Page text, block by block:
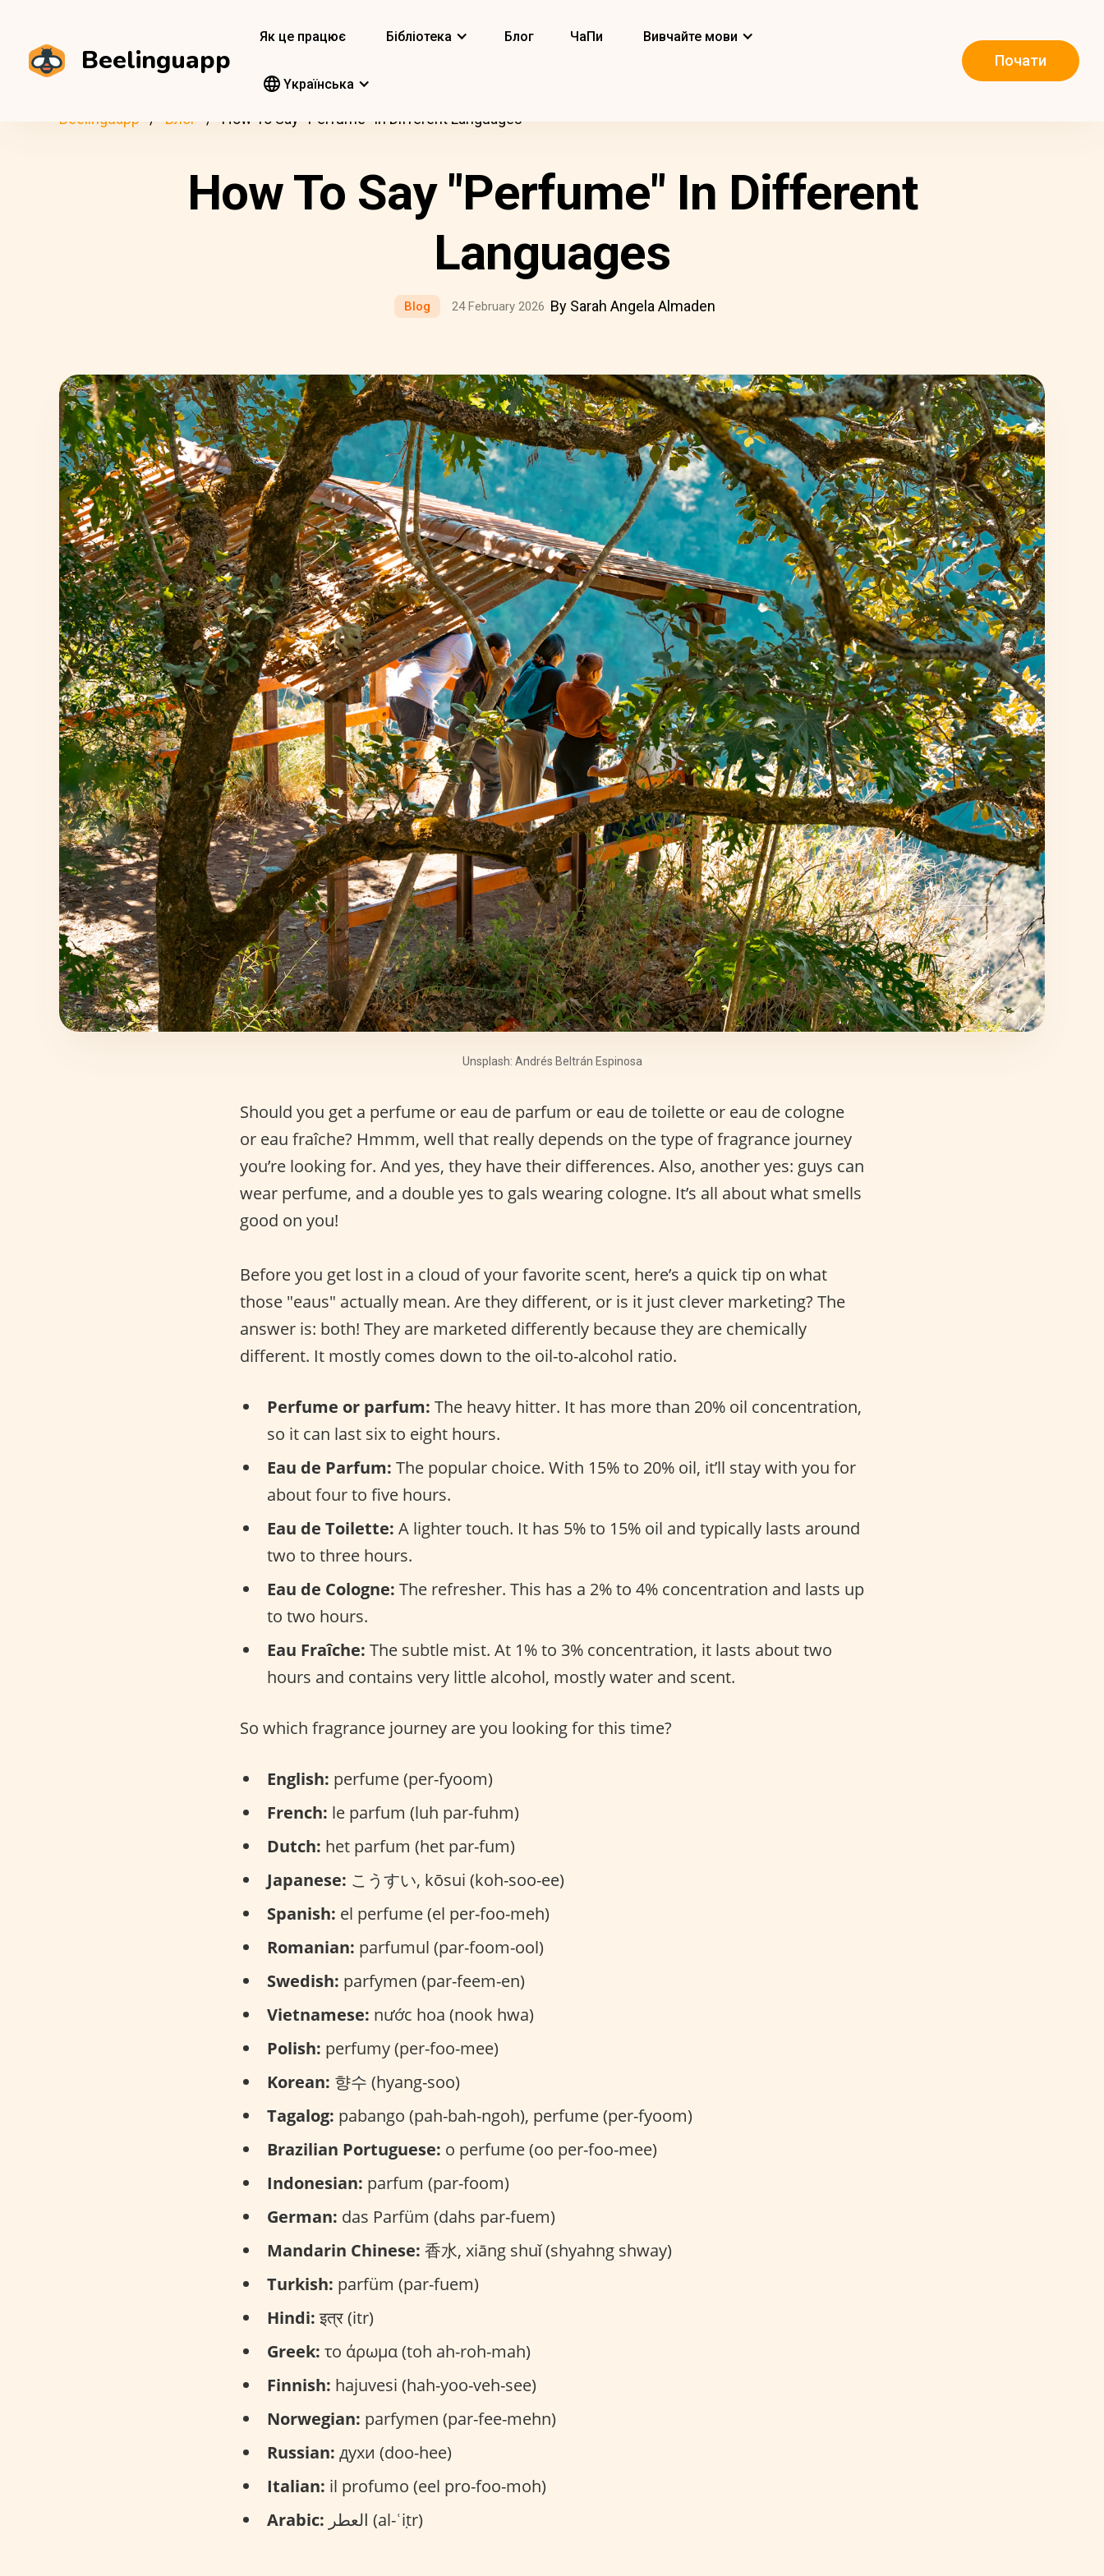
Beelinguapp
Як це працює Бібліотека Блог ЧаПи Вивчайте мови
Yкраїнська
Почати
Beelinguapp Блог How To Say “Perfume” In Different Languages
How To Say "Perfume" In Different
Languages
Blog 24 February 2026 By Sarah Angela Almaden
Unsplash: Andrés Beltrán Espinosa
Should you get a perfume or eau de parfum or eau de toilette or eau de cologne
or eau fraîche? Hmmm, well that really depends on the type of fragrance journey
you’re looking for. And yes, they have their differences. Also, another yes: guys can
wear perfume, and a double yes to gals wearing cologne. It’s all about what smells
good on you!
Before you get lost in a cloud of your favorite scent, here’s a quick tip on what
those "eaus" actually mean. Are they different, or is it just clever marketing? The
answer is: both! They are marketed differently because they are chemically
different. It mostly comes down to the oil-to-alcohol ratio.
Perfume or parfum: The heavy hitter. It has more than 20% oil concentration,
so it can last six to eight hours.
Eau de Parfum: The popular choice. With 15% to 20% oil, it’ll stay with you for
about four to five hours.
Eau de Toilette: A lighter touch. It has 5% to 15% oil and typically lasts around
two to three hours.
Eau de Cologne: The refresher. This has a 2% to 4% concentration and lasts up
to two hours.
Eau Fraîche: The subtle mist. At 1% to 3% concentration, it lasts about two
hours and contains very little alcohol, mostly water and scent.
So which fragrance journey are you looking for this time?
English: perfume (per-fyoom)
French: le parfum (luh par-fuhm)
Dutch: het parfum (het par-fum)
Japanese: こうすい, kōsui (koh-soo-ee)
Spanish: el perfume (el per-foo-meh)
Romanian: parfumul (par-foom-ool)
Swedish: parfymen (par-feem-en)
Vietnamese: nước hoa (nook hwa)
Polish: perfumy (per-foo-mee)
Korean: 향수 (hyang-soo)
Tagalog: pabango (pah-bah-ngoh), perfume (per-fyoom)
Brazilian Portuguese: o perfume (oo per-foo-mee)
Indonesian: parfum (par-foom)
German: das Parfüm (dahs par-fuem)
Mandarin Chinese: 香水, xiāng shuǐ (shyahng shway)
Turkish: parfüm (par-fuem)
Hindi:इत्र (itr)
Greek: το άρωμα (toh ah-roh-mah)
Finnish: hajuvesi (hah-yoo-veh-see)
Norwegian: parfymen (par-fee-mehn)
Russian: духи (doo-hee)
Italian: il profumo (eel pro-foo-moh)
Arabic:
العطر (al-ʿiṭr)